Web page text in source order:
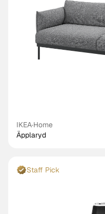
IKEA·Home
Äpplaryd
Staff Pick